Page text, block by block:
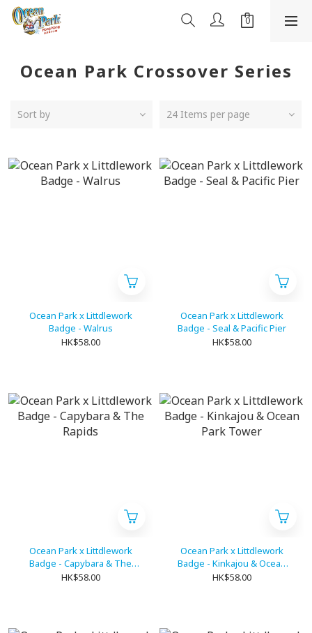
Ocean Park Crossover Series
Sort by 24 Items per page
Ocean Park x Littdlework
Badge - Walrus
HK$58.00
Ocean Park x Littdlework
Badge - Seal & Pacific Pier
HK$58.00
Ocean Park x Littdlework
Badge - Capybara & The
Rapids
HK$58.00
Ocean Park x Littdlework
Badge - Kinkajou & Ocean
Park Tower
HK$58.00